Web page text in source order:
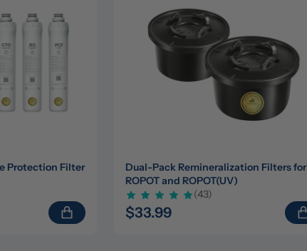
Protection Filter
Dual-Pack Remineralization Filters for
ROPOT and ROPOT(UV)
(43)
$33.99